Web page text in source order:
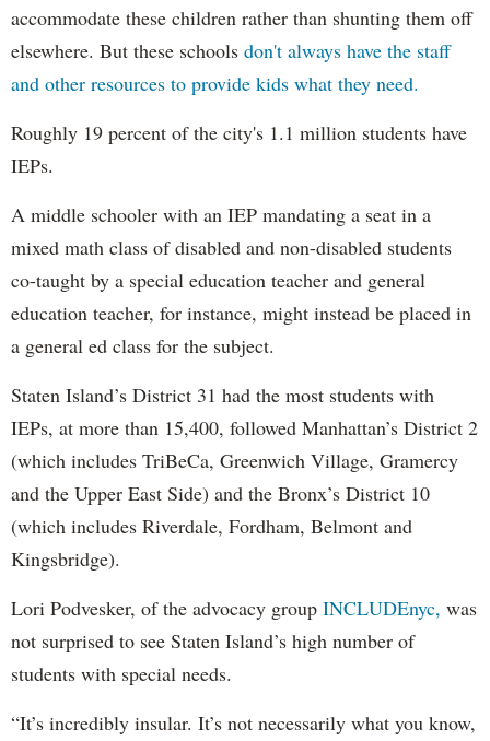
accommodate these children rather than shunting them off
elsewhere. But these schools don't always have the staff
and other resources to provide kids what they need.
Roughly 19 percent of the city's 1.1 million students have
IEPs.
A middle schooler with an IEP mandating a seat in a
mixed math class of disabled and non-disabled students
co-taught by a special education teacher and general
education teacher, for instance, might instead be placed in
a general ed class for the subject.
Staten Island’s District 31 had the most students with
IEPs, at more than 15,400, followed Manhattan’s District 2
(which includes TriBeCa, Greenwich Village, Gramercy
and the Upper East Side) and the Bronx’s District 10
(which includes Riverdale, Fordham, Belmont and
Kingsbridge).
Lori Podvesker, of the advocacy group INCLUDEnyc, was
not surprised to see Staten Island’s high number of
students with special needs.
“It’s incredibly insular. It’s not necessarily what you know,